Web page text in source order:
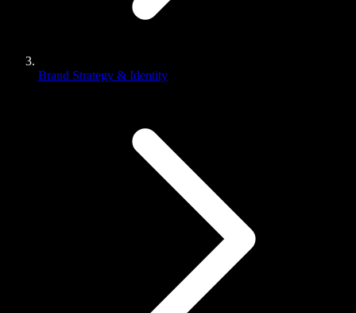
Brand Strategy & Identity